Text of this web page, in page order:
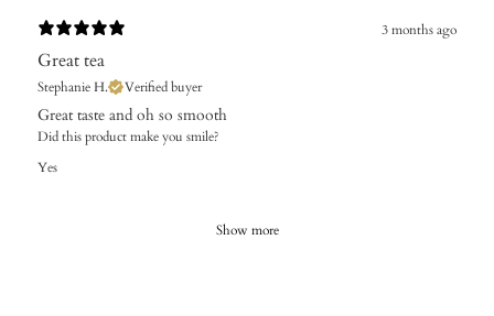
3 months ago
Great tea
Stephanie H. Verified buyer
Great taste and oh so smooth
Did this product make you smile?
Yes
Show more